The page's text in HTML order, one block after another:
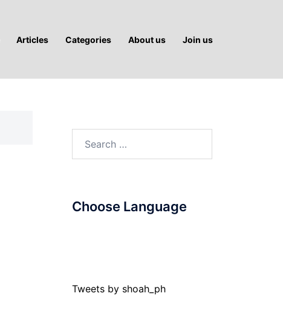
Articles Categories About us Join us
Choose Language
Tweets by shoah_ph